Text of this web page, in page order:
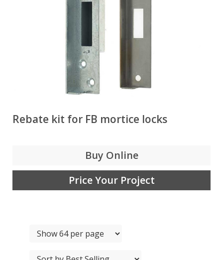
Rebate kit for FB mortice locks
Buy Online
Price Your Project